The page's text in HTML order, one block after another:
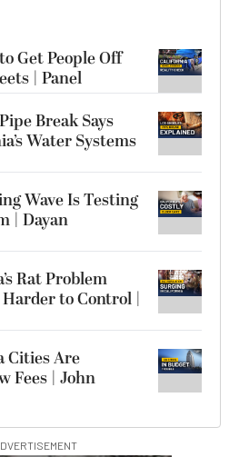
Get People Off
| Panel
Break Says
Water Systems
Wave Is Testing
| Dayan
Rat Problem
to Control |
Cities Are
Fees | John